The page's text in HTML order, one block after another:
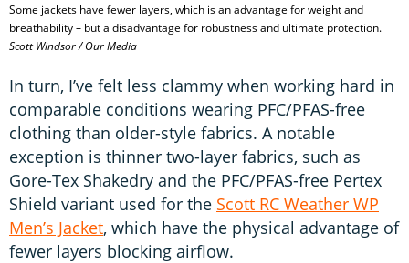
Some jackets have fewer layers, which is an advantage for weight and
breathability – but a disadvantage for robustness and ultimate protection.
Scott Windsor / Our Media
In turn, I’ve felt less clammy when working hard in
comparable conditions wearing PFC/PFAS-free
clothing than older-style fabrics. A notable
exception is thinner two-layer fabrics, such as
Gore-Tex Shakedry and the PFC/PFAS-free Pertex
Shield variant used for the Scott RC Weather WP
Men’s Jacket, which have the physical advantage of
fewer layers blocking airflow.